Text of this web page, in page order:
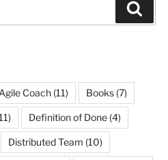
Coach(11) Books(7)
Definition of Done(4)
Distributed Team (10)